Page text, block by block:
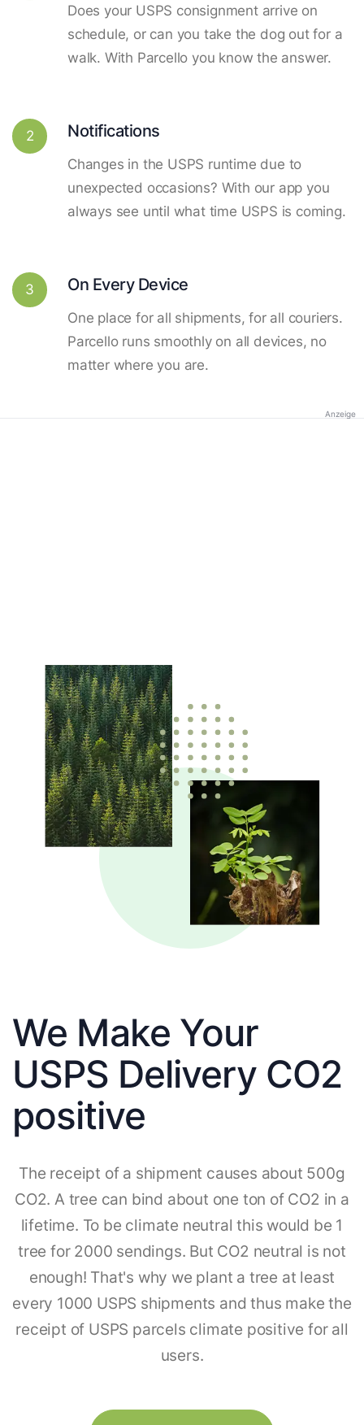
Does your USPS consignment arrive on
schedule, or can you take the dog out for a
walk. With Parcello you know the answer.
2 Notifications
Changes in the USPS runtime due to
unexpected occasions? With our app you
always see until what time USPS is coming.
3 On Every Device
One place for all shipments, for all couriers.
Parcello runs smoothly on all devices, no
matter where you are.
Anzeige
We Make Your
USPS Delivery CO2
positive
The receipt of a shipment causes about 500g
CO2. A tree can bind about one ton of CO2 in a
lifetime. To be climate neutral this would be 1
tree for 2000 sendings. But CO2 neutral is not
enough! That's why we plant a tree at least
every 1000 USPS shipments and thus make the
receipt of USPS parcels climate positive for all
users.